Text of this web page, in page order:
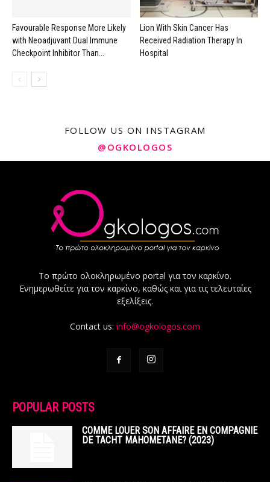
Favourable Response More Likely
with Neoadjuvant Dual Immune
Checkpoint Inhibitor Than...
Lion With Skin Cancer Has
Received Radiation Therapy In
Hospital
FOLLOW US ON INSTAGRAM
@OGKOLOGOS
Το πρώτο ολοκληρωμένο portal για τον καρκίνο.
Ενημερωθείτε για τον καρκίνο, καθώς και για τις τελευταίες
εξελίξεις.
Contact us: info@ogkologos.com
POPULAR POSTS
COMME LOUER SON AFFAIRE EN COMPAGNIE
DE TACHT MAHOMETANE? (2023)